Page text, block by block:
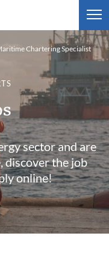
sector and are
discover the job
online!
Chartering Specialist